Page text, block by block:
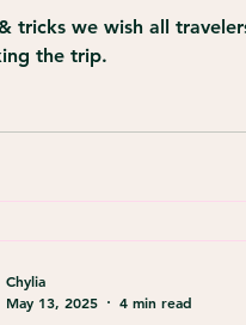
tricks we wish all
the trip.
Chylia
May 13, 2025
4 min read